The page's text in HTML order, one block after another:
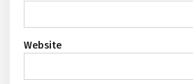
Website